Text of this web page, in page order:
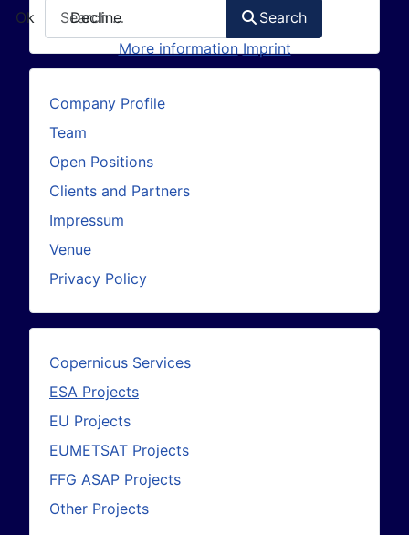
Search
Company Profile
Team
Open Positions
Clients and Partners
Impressum
Venue
Privacy Policy
Copernicus Services
ESA Projects
EU Projects
EUMETSAT Projects
FFG ASAP Projects
Other Projects
Ok
Decline
More information Imprint